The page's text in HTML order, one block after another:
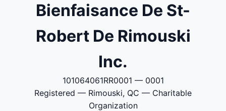
Bienfaisance De St-
Robert De Rimouski
Inc.
101064061RR0001 — 0001
Registered — Rimouski, QC — Charitable
Organization